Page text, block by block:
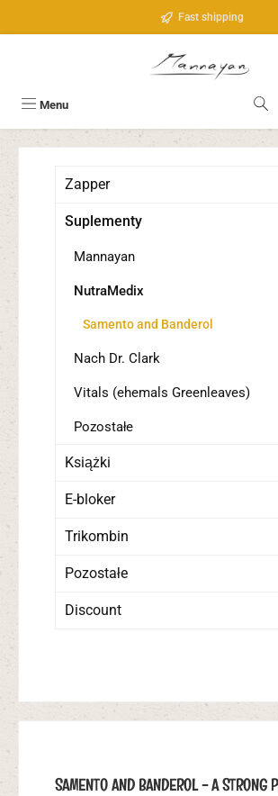
Fast shipping
Menu
Zapper
Suplementy
Mannayan
NutraMedix
Samento and Banderol
Nach Dr. Clark
Vitals (ehemals Greenleaves)
Pozostałe
Książki
E-bloker
Trikombin
Pozostałe
Discount
SAMENTO AND BANDEROL - A STRONG